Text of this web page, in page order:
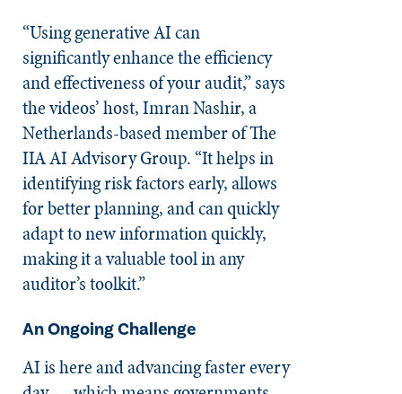
“Using generative AI can
significantly enhance the efficiency
and effectiveness of your audit,” says
the videos’ host, Imran Nashir, a
Netherlands-based member of The
IIA AI Advisory Group. “It helps in
identifying risk factors early, allows
for better planning, and can quickly
adapt to new information quickly,
making it a valuable tool in any
auditor’s toolkit.”
An Ongoing Challenge
AI is here and advancing faster every